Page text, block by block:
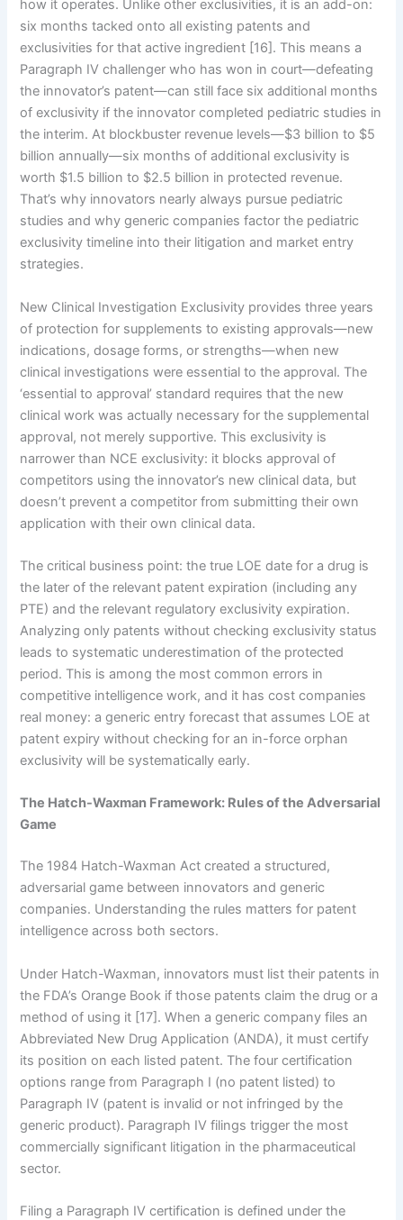
how it operates. Unlike other exclusivities, it is an add-on:
six months tacked onto all existing patents and
exclusivities for that active ingredient [16]. This means a
Paragraph IV challenger who has won in court—defeating
the innovator’s patent—can still face six additional months
of exclusivity if the innovator completed pediatric studies in
the interim. At blockbuster revenue levels—$3 billion to $5
billion annually—six months of additional exclusivity is
worth $1.5 billion to $2.5 billion in protected revenue.
That’s why innovators nearly always pursue pediatric
studies and why generic companies factor the pediatric
exclusivity timeline into their litigation and market entry
strategies.
New Clinical Investigation Exclusivity provides three years
of protection for supplements to existing approvals—new
indications, dosage forms, or strengths—when new
clinical investigations were essential to the approval. The
‘essential to approval’ standard requires that the new
clinical work was actually necessary for the supplemental
approval, not merely supportive. This exclusivity is
narrower than NCE exclusivity: it blocks approval of
competitors using the innovator’s new clinical data, but
doesn’t prevent a competitor from submitting their own
application with their own clinical data.
The critical business point: the true LOE date for a drug is
the later of the relevant patent expiration (including any
PTE) and the relevant regulatory exclusivity expiration.
Analyzing only patents without checking exclusivity status
leads to systematic underestimation of the protected
period. This is among the most common errors in
competitive intelligence work, and it has cost companies
real money: a generic entry forecast that assumes LOE at
patent expiry without checking for an in-force orphan
exclusivity will be systematically early.
The Hatch-Waxman Framework: Rules of the Adversarial
Game
The 1984 Hatch-Waxman Act created a structured,
adversarial game between innovators and generic
companies. Understanding the rules matters for patent
intelligence across both sectors.
Under Hatch-Waxman, innovators must list their patents in
the FDA’s Orange Book if those patents claim the drug or a
method of using it [17]. When a generic company files an
Abbreviated New Drug Application (ANDA), it must certify
its position on each listed patent. The four certification
options range from Paragraph I (no patent listed) to
Paragraph IV (patent is invalid or not infringed by the
generic product). Paragraph IV filings trigger the most
commercially significant litigation in the pharmaceutical
sector.
Filing a Paragraph IV certification is defined under the